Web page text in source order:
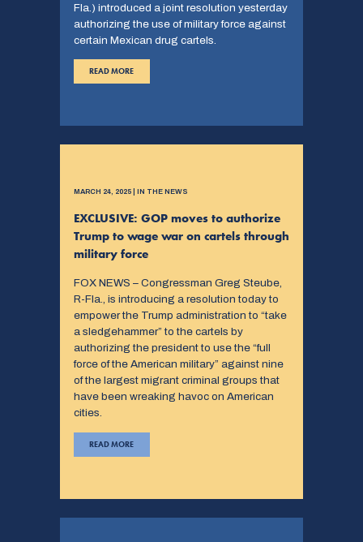
Fla.) introduced a joint resolution yesterday
authorizing the use of military force against
certain Mexican drug cartels.
READ MORE
MARCH 24, 2025 | IN THE NEWS
EXCLUSIVE: GOP moves to authorize
Trump to wage war on cartels through
military force
FOX NEWS – Congressman Greg Steube,
R-Fla., is introducing a resolution today to
empower the Trump administration to “take
a sledgehammer” to the cartels by
authorizing the president to use the “full
force of the American military” against nine
of the largest migrant criminal groups that
have been wreaking havoc on American
cities.
READ MORE